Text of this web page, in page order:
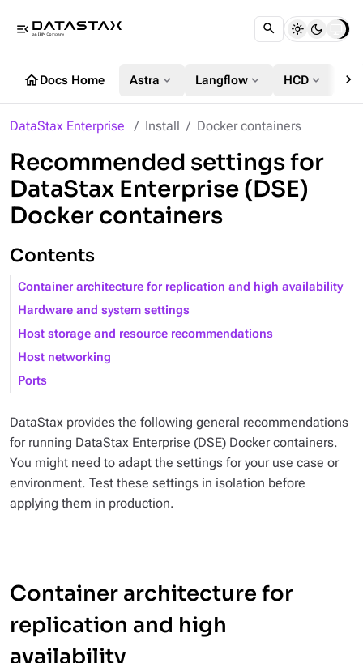
menu_open
homeDocs Home Astra expand_more Langflow expand_more HCD expand_more chevron_right
DataStax Enterprise Install Docker containers
Recommended settings for
DataStax Enterprise (DSE)
Docker containers
Contents
Container architecture for replication and high availability
Hardware and system settings
Host storage and resource recommendations
Host networking
Ports
DataStax provides the following general recommendations
for running DataStax Enterprise (DSE) Docker containers.
You might need to adapt the settings for your use case or
environment. Test these settings in isolation before
applying them in production.
Container architecture for
replication and high
availability